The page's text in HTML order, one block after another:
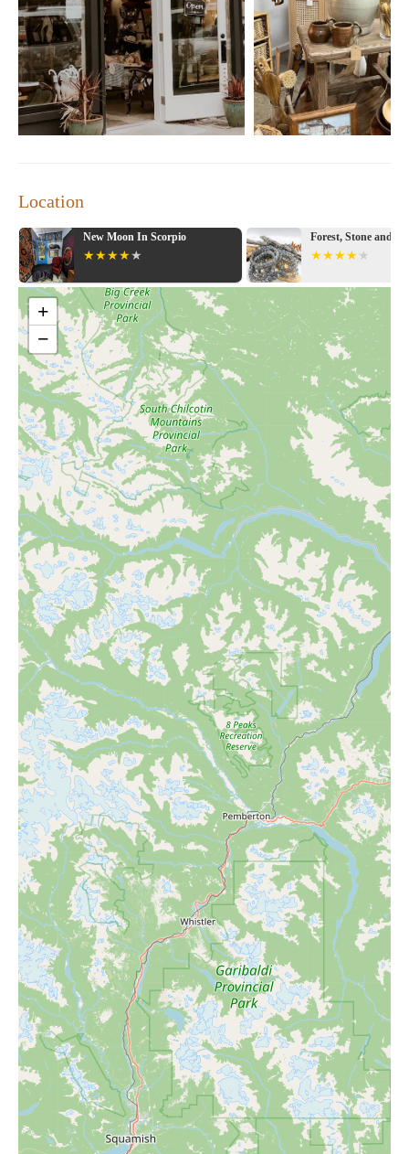
this cute shop. Well curated, some new some vintage
products. Reasonably priced."
Gifted: Home Decor, Gifts & More is a treasure trove for anyone
seeking inspiration for their home or looking for the perfect gift.
Visit us today and let our collections spark your creativity!
Location
Forest, Stone and Sea Michaels
+
−